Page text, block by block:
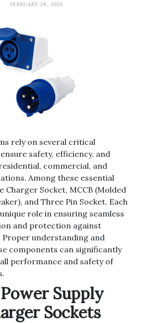
FEBRUARY 28, 2025
rely on several critical
safety, efficiency, and
commercial, and
Among these essential
Charger Socket, MCCB (Molded
and Three Pin Socket. Each
role in ensuring seamless
and protection against
understanding and
components can significantly
performance and safety of
Supply
Sockets